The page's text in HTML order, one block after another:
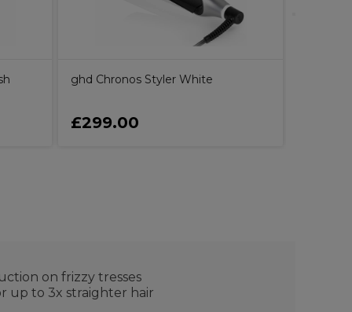
ghd Chronos Styler White
£299.00
on frizzy tresses
up to 3x straighter hair